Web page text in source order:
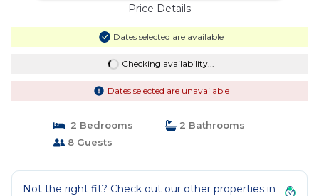
Price Details
Dates selected are available
Checking availability...
Dates selected are unavailable
2 Bedrooms
2 Bathrooms
8 Guests
Not the right fit? Check out our other properties in